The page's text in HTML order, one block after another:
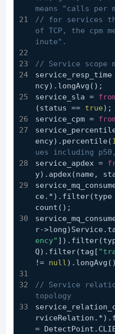
means "calls per
// for services
of TCP, the cpm
inute".
// Service scope
service_resp_time
ncy).longAvg();
service_sla =
(status == true);
service_cpm =
ency).percentile(
ues including
service_apdex =
y).apdex(name,
ce.*).filter(type
count();
r-
ency" ]).filter(type
Q).filter(tag[
!= null
// Service
topology
=